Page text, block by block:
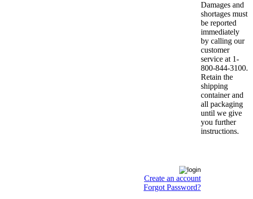
Create an account
Forgot Password?
Damages and
shortages must
be reported
immediately
by calling our
customer
service at 1-
800-844-3100.
Retain the
shipping
container and
all packaging
until we give
you further
instructions.